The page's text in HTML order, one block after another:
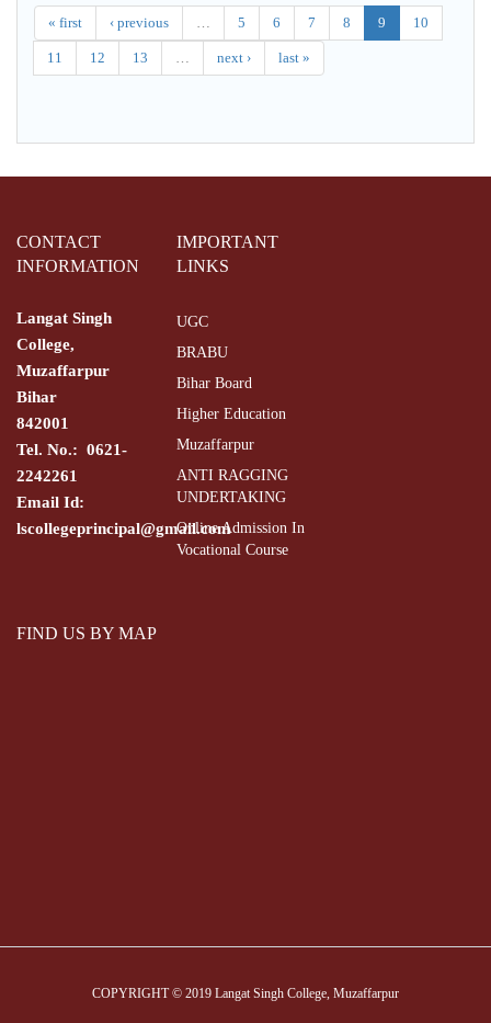
« first ‹ previous 5 6 7 8 9 10
11 12 13 next › last »
CONTACT
INFORMATION
Langat Singh
College,
Muzaffarpur
Bihar
842001
Tel. No.: 0621-
2242261
Email Id:
lscollegeprincipal@gmail.com
IMPORTANT
LINKS
UGC
BRABU
Bihar Board
Higher Education
Muzaffarpur
ANTI RAGGING
UNDERTAKING
Online Admission In
Vocational Course
FIND US BY MAP
COPYRIGHT © 2019 Langat Singh College, Muzaffarpur